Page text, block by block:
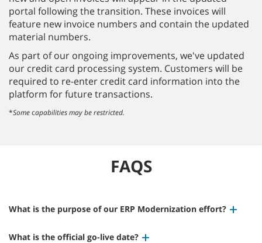
portal following the transition. These invoices will
feature new invoice numbers and contain the updated
material numbers.
As part of our ongoing improvements, we've updated
our credit card processing system. Customers will be
required to re-enter credit card information into the
platform for future transactions.
*Somecapabilities may be restricted.
FAQS
What is the purpose of our ERP Modernization effort?
What is the official go-live date?